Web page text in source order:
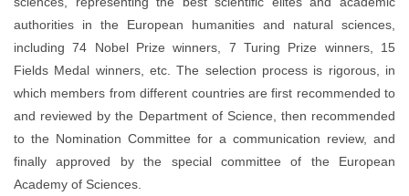
authorities in the European humanities and natural sciences,
including 74 Nobel Prize winners, 7 Turing Prize winners, 15
Fields Medal winners, etc. The selection process is rigorous, in
which members from different countries are first recommended to
and reviewed by the Department of Science, then recommended
to the Nomination Committee for a communication review, and
finally approved by the special committee of the European
Academy of Sciences.